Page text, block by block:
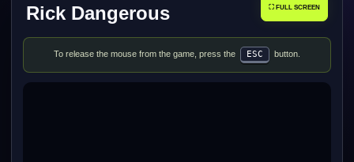
Rick Dangerous ⛶ FULL SCREEN
To release the mouse from the game, press the ESC button.